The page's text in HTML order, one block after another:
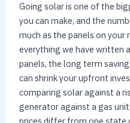
Going solar is one of the
you can make, and the
much as the panels on
everything we have written
panels, the long term
can shrink your upfront
comparing solar against a
generator against a gas